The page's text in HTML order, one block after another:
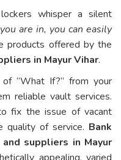
whisper a silent
are in, you can easily
products offered by the
in Mayur Vihar.
“What If?” from your
reliable vault services.
fix the issue of vacant
quality of service. Bank
suppliers in Mayur